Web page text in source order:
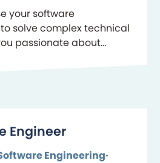
your software
solve complex technical
passionate about
a difference? As a
Engineer
Engineering